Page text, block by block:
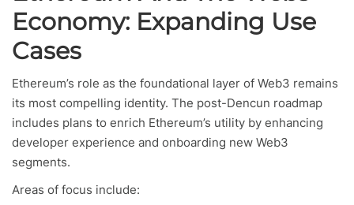
Economy: Expanding Use
Cases
Ethereum’s role as the foundational layer of Web3 remains
its most compelling identity. The post-Dencun roadmap
includes plans to enrich Ethereum’s utility by enhancing
developer experience and onboarding new Web3
segments.
Areas of focus include: